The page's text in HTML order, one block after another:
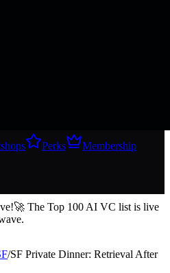
Perks
Membership
🚀 The Top 100 AI VC list is live
/SF Private Dinner: Retrieval After